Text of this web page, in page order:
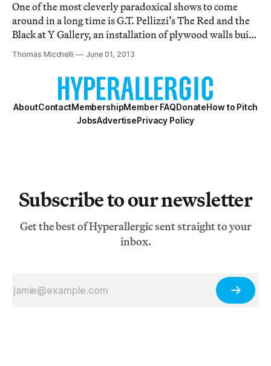
One of the most cleverly paradoxical shows to come
around in a long time is G.T. Pellizzi’s The Red and the
Black at Y Gallery, an installation of plywood walls built
out a couple of feet into the exhibition space and painted
Thomas Micchelli June 01, 2013
AboutContactMembershipMember FAQDonateHow to Pitch
JobsAdvertisePrivacy Policy
Subscribe to our newsletter
Get the best of Hyperallergic sent straight to your
inbox.